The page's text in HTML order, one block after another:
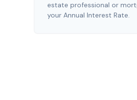
estate professional or
your Annual Interest Rate.